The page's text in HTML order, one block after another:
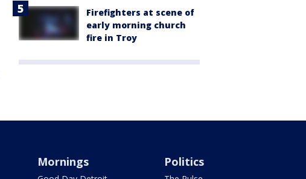
Firefighters at scene of
early morning church
fire in Troy
Mornings Politics